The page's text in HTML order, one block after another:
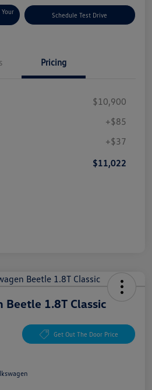
Your
Schedule Test Drive
Pricing
$10,900
+$85
+$37
$11,022
1.8T Classic
Get Out The Door Price